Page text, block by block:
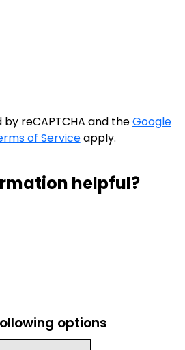
reCAPTCHA and theGoogle
of Serviceapply.
helpful?
options